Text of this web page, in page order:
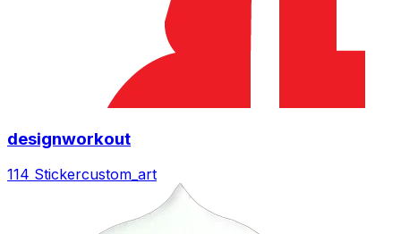
designworkout
114 Stickercustom_art